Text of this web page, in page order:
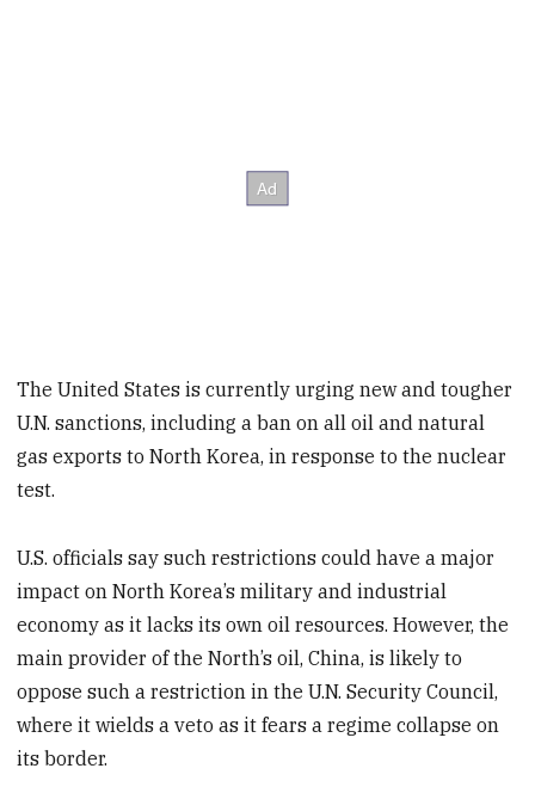
The United States is currently urging new and tougher
U.N. sanctions, including a ban on all oil and natural
gas exports to North Korea, in response to the nuclear
test.
U.S. officials say such restrictions could have a major
impact on North Korea’s military and industrial
economy as it lacks its own oil resources. However, the
main provider of the North’s oil, China, is likely to
oppose such a restriction in the U.N. Security Council,
where it wields a veto as it fears a regime collapse on
its border.